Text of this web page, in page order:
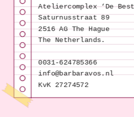
Saturnusstraat 89
2516 AG The Hague
The Netherlands.
0031-624785366
info@barbaravos.nl
KvK 27274572